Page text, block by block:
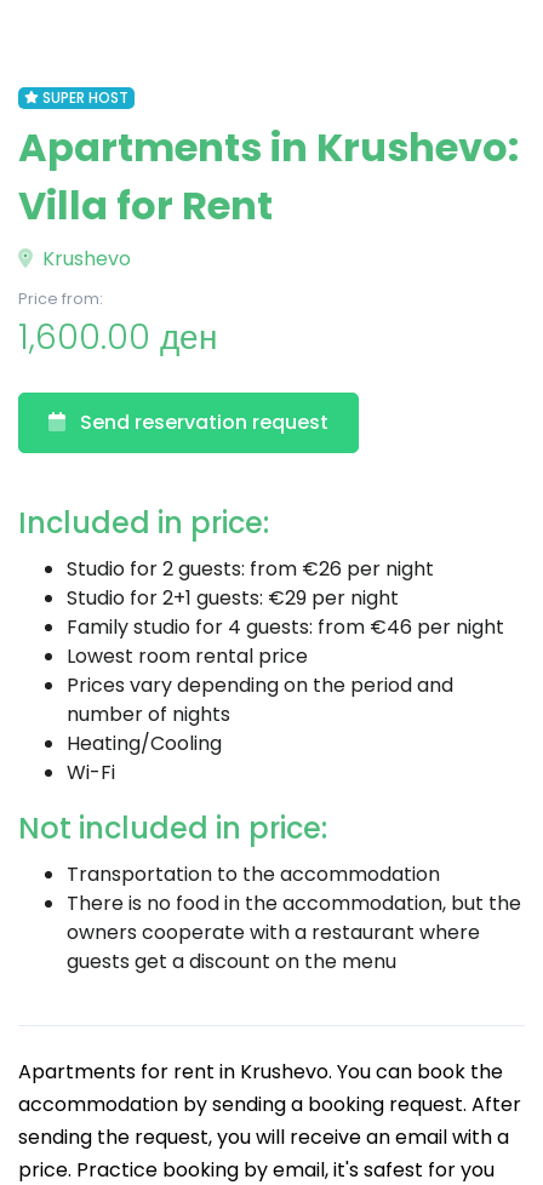
SUPER HOST
Apartments in Krushevo:
Villa for Rent
Krushevo
Price from:
1,600.00 ден
Send reservation request
Included in price:
Studio for 2 guests: from €26 per night
Studio for 2+1 guests: €29 per night
Family studio for 4 guests: from €46 per night
Lowest room rental price
Prices vary depending on the period and
number of nights
Heating/Cooling
Wi-Fi
Not included in price:
Transportation to the accommodation
There is no food in the accommodation, but the
owners cooperate with a restaurant where
guests get a discount on the menu
Apartments for rent in Krushevo. You can book the
accommodation by sending a booking request. After
sending the request, you will receive an email with a
price. Practice booking by email, it's safest for you